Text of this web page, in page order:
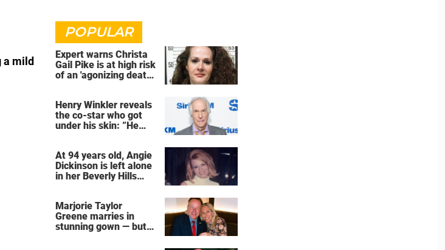
mild
POPULAR
Expert warns Christa
Gail Pike is at high risk
of an 'agonizing death'
Henry Winkler reveals
the co-star who got
under his skin: ”He
At 94 years old, Angie
Dickinson is left alone
in her Beverly Hills
Marjorie Taylor
Greene marries in
stunning gown — but